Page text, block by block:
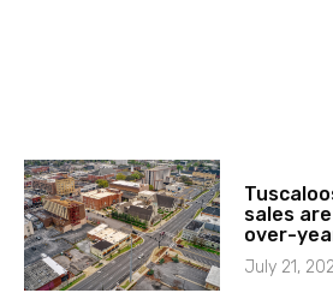
sales
over-
July 21,